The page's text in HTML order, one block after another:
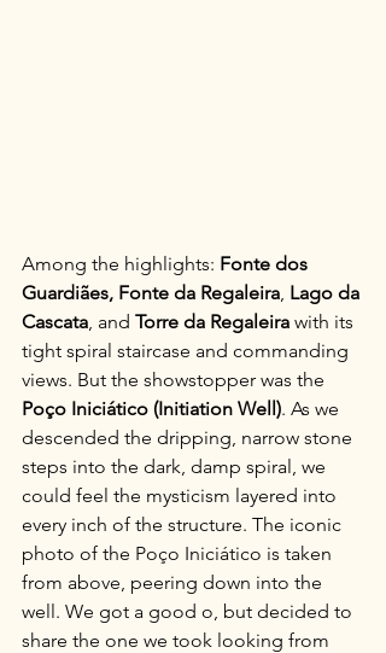
Among the highlights: Fonte dos
Guardiães, Fonte da Regaleira, Lago da
Cascata, and Torre da Regaleira with its
tight spiral staircase and commanding
views. But the showstopper was the
Poço Iniciático (Initiation Well). As we
descended the dripping, narrow stone
steps into the dark, damp spiral, we
could feel the mysticism layered into
every inch of the structure. The iconic
photo of the Poço Iniciático is taken
from above, peering down into the
well. We got a good o, but decided to
share the one we took looking from